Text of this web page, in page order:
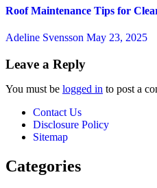
Roof Maintenance Tips for
Adeline Svensson May 23, 2025
Leave a Reply
You must be logged in to post a
Contact Us
Disclosure Policy
Sitemap
Categories